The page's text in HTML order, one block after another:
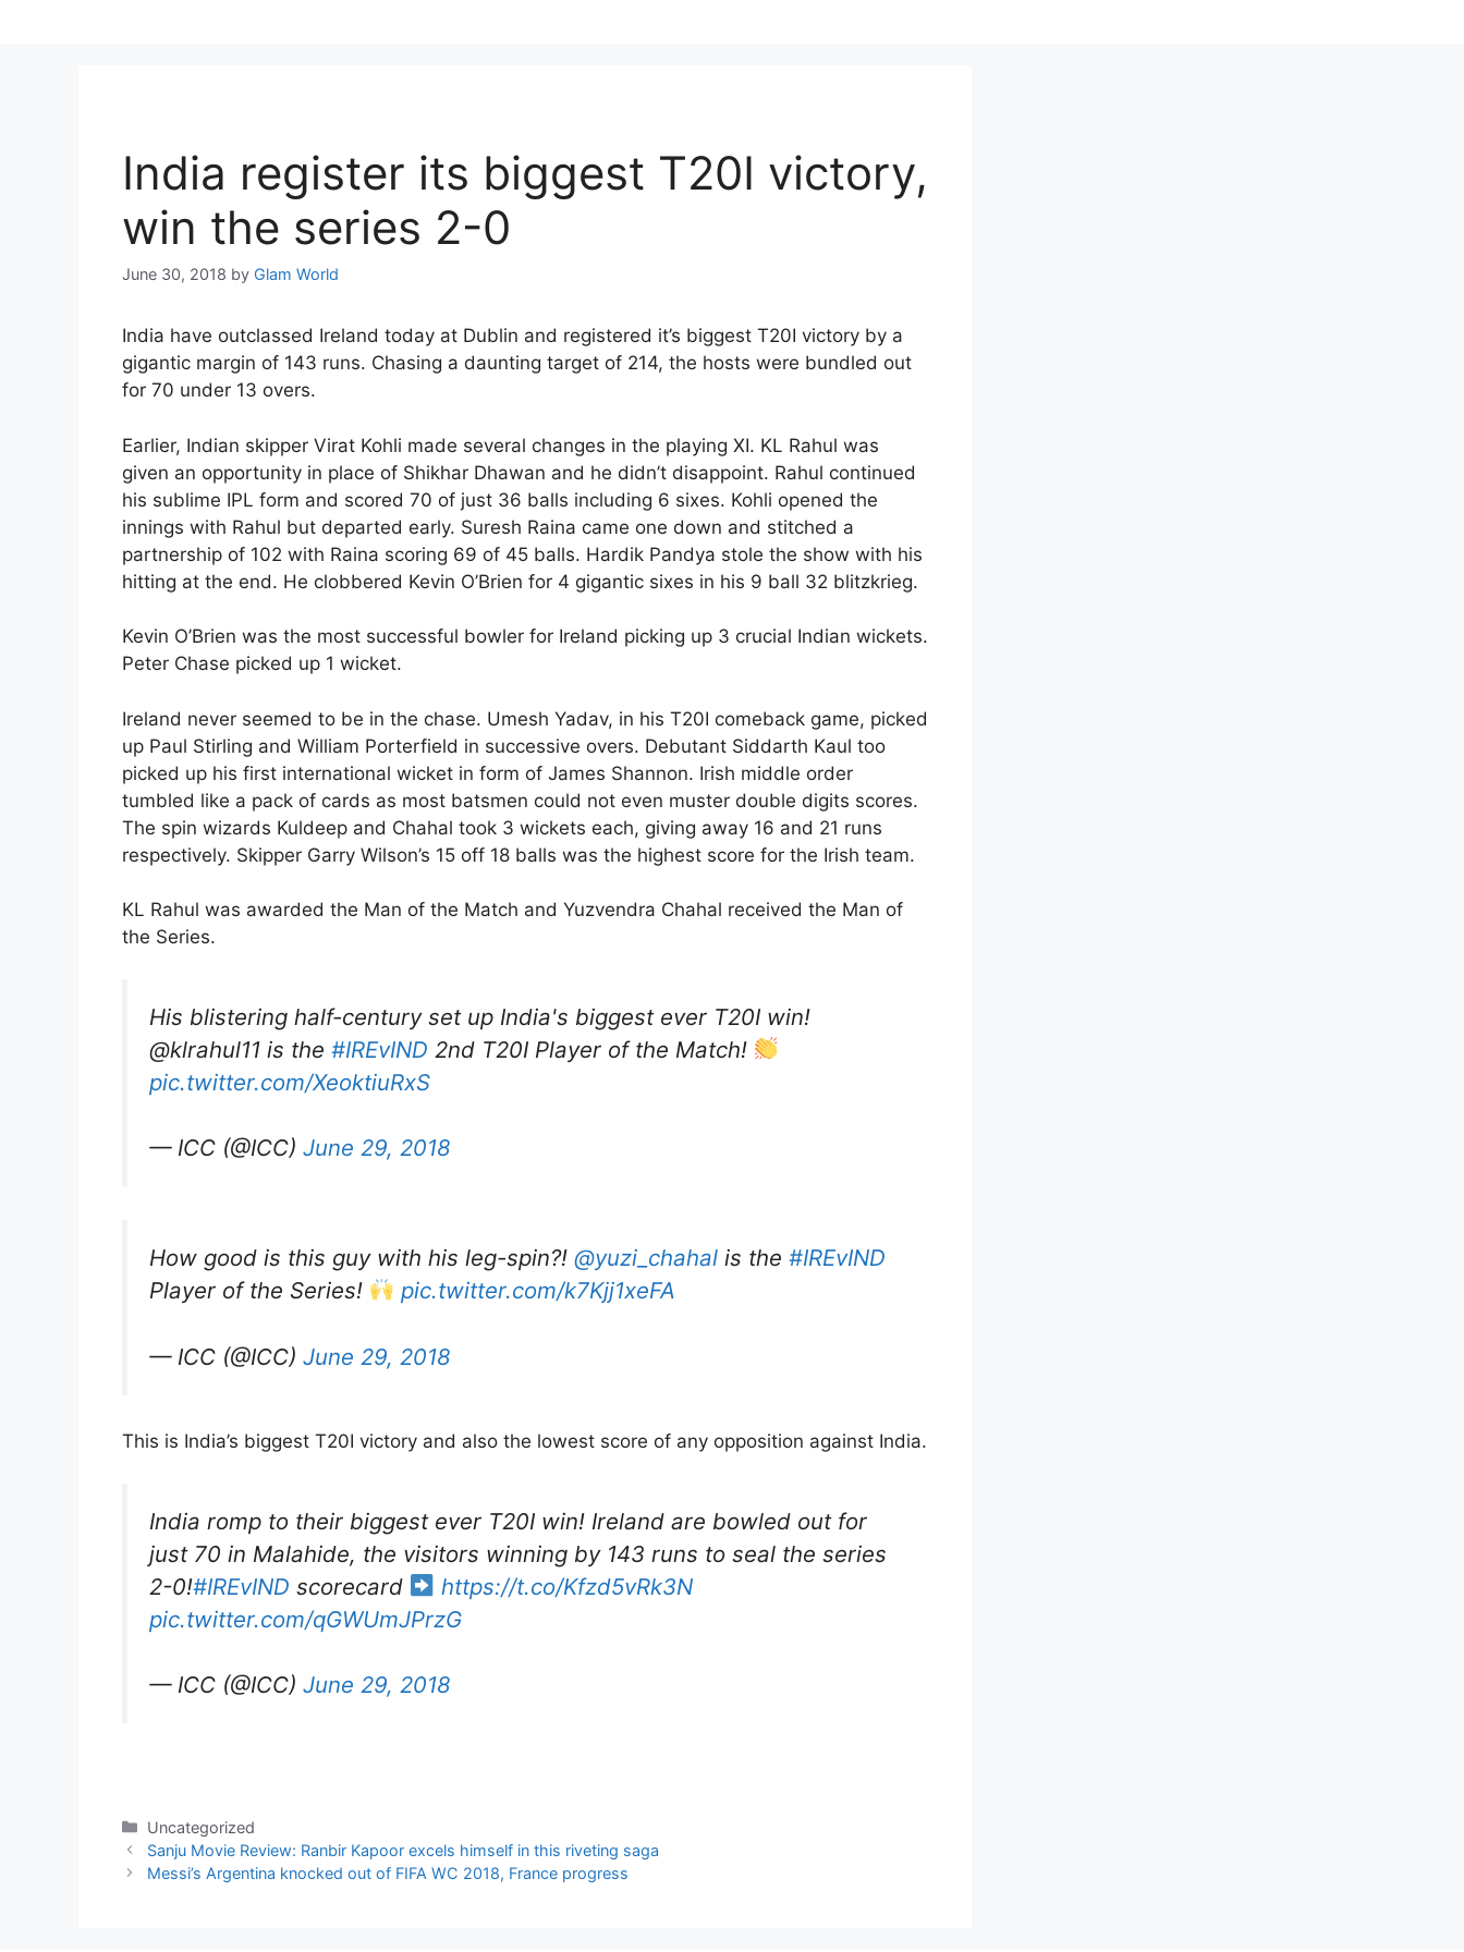
India register its biggest T20I victory,
win the series 2-0
June 30, 2018 by Glam World
India have outclassed Ireland today at Dublin and registered it’s biggest T20I victory by a
gigantic margin of 143 runs. Chasing a daunting target of 214, the hosts were bundled out
for 70 under 13 overs.
Earlier, Indian skipper Virat Kohli made several changes in the playing XI. KL Rahul was
given an opportunity in place of Shikhar Dhawan and he didn’t disappoint. Rahul continued
his sublime IPL form and scored 70 of just 36 balls including 6 sixes. Kohli opened the
innings with Rahul but departed early. Suresh Raina came one down and stitched a
partnership of 102 with Raina scoring 69 of 45 balls. Hardik Pandya stole the show with his
hitting at the end. He clobbered Kevin O’Brien for 4 gigantic sixes in his 9 ball 32 blitzkrieg.
Kevin O’Brien was the most successful bowler for Ireland picking up 3 crucial Indian wickets.
Peter Chase picked up 1 wicket.
Ireland never seemed to be in the chase. Umesh Yadav, in his T20I comeback game, picked
up Paul Stirling and William Porterfield in successive overs. Debutant Siddarth Kaul too
picked up his first international wicket in form of James Shannon. Irish middle order
tumbled like a pack of cards as most batsmen could not even muster double digits scores.
The spin wizards Kuldeep and Chahal took 3 wickets each, giving away 16 and 21 runs
respectively. Skipper Garry Wilson’s 15 off 18 balls was the highest score for the Irish team.
KL Rahul was awarded the Man of the Match and Yuzvendra Chahal received the Man of
the Series.
His blistering half-century set up India's biggest ever T20I win!
@klrahul11 is the #IREvIND 2nd T20I Player of the Match!
pic.twitter.com/XeoktiuRxS
— ICC (@ICC) June 29, 2018
How good is this guy with his leg-spin?! @yuzi_chahal is the #IREvIND
Player of the Series!
pic.twitter.com/k7Kjj1xeFA
— ICC (@ICC) June 29, 2018
This is India’s biggest T20I victory and also the lowest score of any opposition against India.
India romp to their biggest ever T20I win! Ireland are bowled out for
just 70 in Malahide, the visitors winning by 143 runs to seal the series
2-0!#IREvIND scorecard
https://t.co/Kfzd5vRk3N
pic.twitter.com/qGWUmJPrzG
— ICC (@ICC) June 29, 2018
Categories
Uncategorized
Sanju Movie Review: Ranbir Kapoor excels himself in this riveting saga
Messi’s Argentina knocked out of FIFA WC 2018, France progress